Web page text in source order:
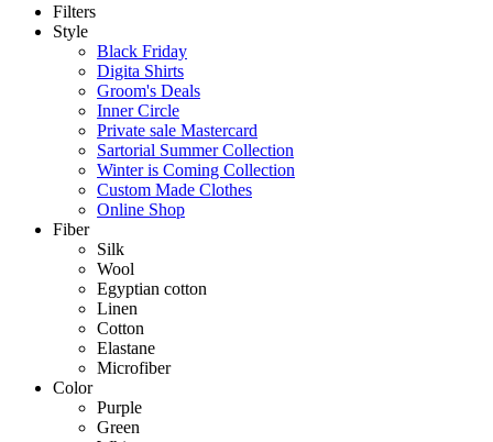
Filters
Style
Black Friday
Digita Shirts
Groom's Deals
Inner Circle
Private sale Mastercard
Sartorial Summer Collection
Winter is Coming Collection
Custom Made Clothes
Online Shop
Fiber
Silk
Wool
Egyptian cotton
Linen
Cotton
Elastane
Microfiber
Color
Purple
Green